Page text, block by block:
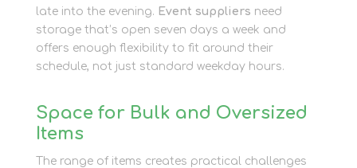
late into the evening. Event suppliers need
storage that’s open seven days a week and
offers enough flexibility to fit around their
schedule, not just standard weekday hours.
Space for Bulk and Oversized
Items
The range of items creates practical challenges